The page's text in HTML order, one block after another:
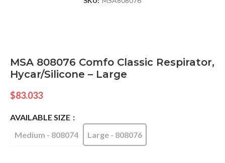
MSA 808076 Comfo Classic Respirator,
Hycar/Silicone – Large
$83.033
AVAILABLE SIZE
Medium - 808074
Large - 808076